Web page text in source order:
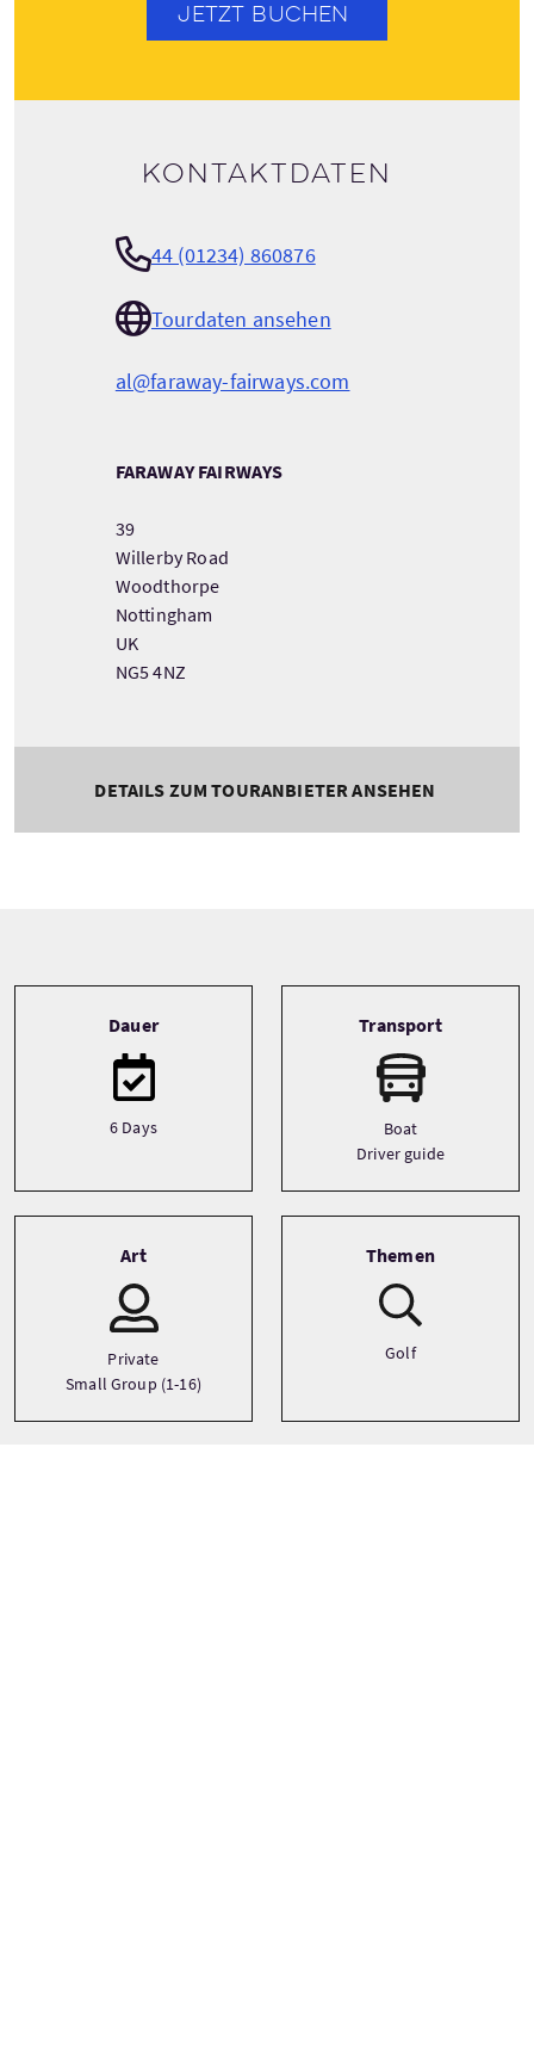
JETZT BUCHEN
Kontaktdaten
44 (01234) 860876
Tourdaten ansehen
al@faraway-fairways.com
FARAWAY FAIRWAYS
39
Willerby Road
Woodthorpe
Nottingham
UK
NG5 4NZ
DETAILS ZUM TOURANBIETER ANSEHEN
Dauer
6 Days
Transport
Boat
Driver guide
Art
Private
Small Group (1-16)
Themen
Golf